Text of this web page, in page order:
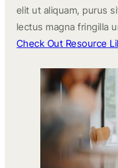
elit ut aliquam, purus
lectus magna fringilla
Check Out Resource